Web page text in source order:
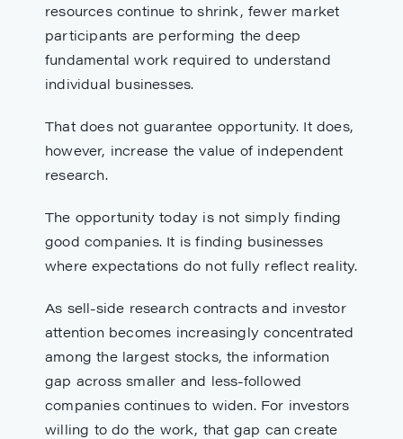
resources continue to shrink, fewer market
participants are performing the deep
fundamental work required to understand
individual businesses.
That does not guarantee opportunity. It does,
however, increase the value of independent
research.
The opportunity today is not simply finding
good companies. It is finding businesses
where expectations do not fully reflect reality.
As sell-side research contracts and investor
attention becomes increasingly concentrated
among the largest stocks, the information
gap across smaller and less-followed
companies continues to widen. For investors
willing to do the work, that gap can create